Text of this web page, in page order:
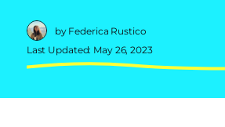
by Federica Rustico
Last Updated: May 26, 2023